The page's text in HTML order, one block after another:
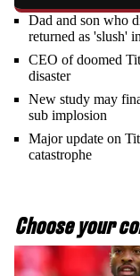
Dad and son who
returned as 'slush'
CEO of doomed
disaster
New study may
sub implosion
Major update on
catastrophe
Choose your